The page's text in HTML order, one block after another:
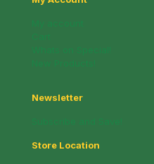
Newsletter
Store Location